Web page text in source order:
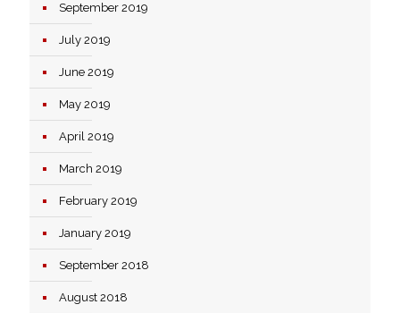
September 2019
July 2019
June 2019
May 2019
April 2019
March 2019
February 2019
January 2019
September 2018
August 2018